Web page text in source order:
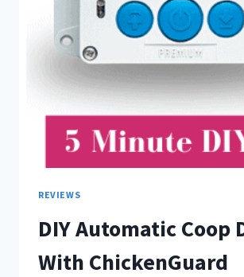
REVIEWS
DIY Automatic Coop
With ChickenGuard